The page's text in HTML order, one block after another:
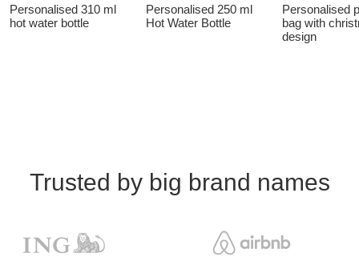
Personalised 310 ml
hot water bottle
Personalised 250 ml
Hot Water Bottle
Personalised
bag with
design
Trusted by big brand names